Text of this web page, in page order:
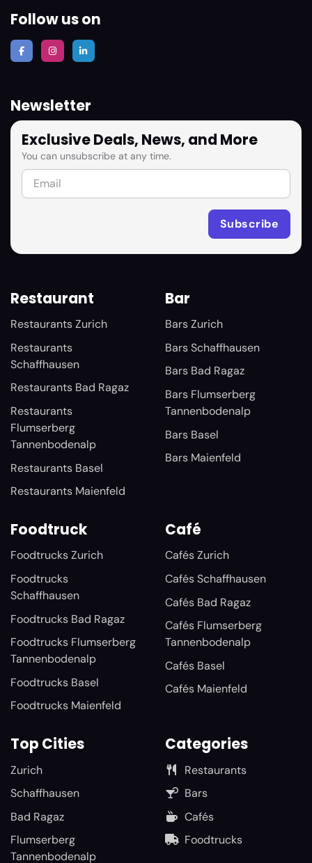
Follow us on
Newsletter
Exclusive Deals, News, and More
You can unsubscribe at any time.
Restaurant
Restaurants Zurich
Restaurants
Schaffhausen
Restaurants Bad Ragaz
Restaurants
Flumserberg
Tannenbodenalp
Restaurants Basel
Restaurants Maienfeld
Bar
Bars Zurich
Bars Schaffhausen
Bars Bad Ragaz
Bars Flumserberg
Tannenbodenalp
Bars Basel
Bars Maienfeld
Foodtruck
Foodtrucks Zurich
Foodtrucks
Schaffhausen
Foodtrucks Bad Ragaz
Foodtrucks Flumserberg
Tannenbodenalp
Foodtrucks Basel
Foodtrucks Maienfeld
Café
Cafés Zurich
Cafés Schaffhausen
Cafés Bad Ragaz
Cafés Flumserberg
Tannenbodenalp
Cafés Basel
Cafés Maienfeld
Top Cities
Zurich
Schaffhausen
Bad Ragaz
Flumserberg
Tannenbodenalp
Categories
Restaurants
Bars
Cafés
Foodtrucks